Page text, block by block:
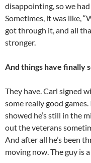
disappointing, so we
Sometimes, it was like,
got through it, and all
stronger.
And things have finally
They have. Carl signed
some really good
showed he’s still in the
out the veterans
And after all he’s been
moving now. The guy is